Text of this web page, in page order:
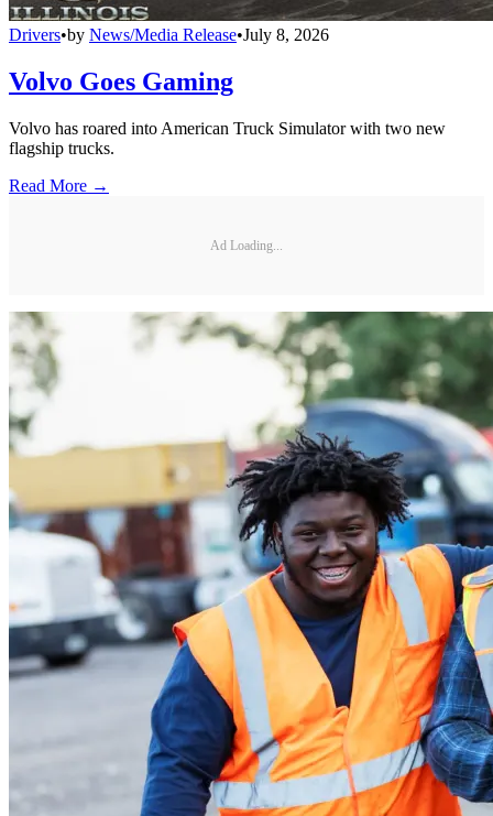
Drivers•by News/Media Release•July 8, 2026
Volvo Goes Gaming
Volvo has roared into American Truck Simulator with two new
flagship trucks.
Read More →
Ad Loading...